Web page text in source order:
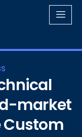
market
Custom